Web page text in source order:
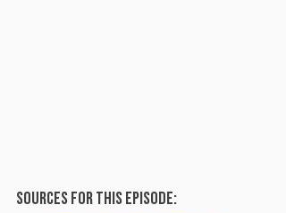
Sources for this episode: